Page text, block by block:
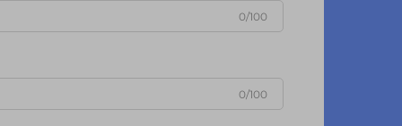
0/100
0/100